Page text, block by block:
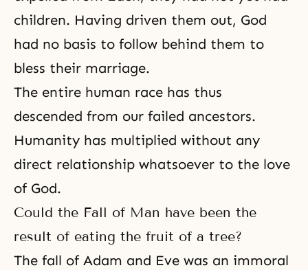
children. Having driven them out, God
had no basis to follow behind them to
bless their marriage.
The entire human race has thus
descended from our failed ancestors.
Humanity has multiplied without any
direct relationship whatsoever to the love
of God.
Could the Fall of Man have been the
result of eating the fruit of a tree?
The fall of Adam and Eve was an immoral